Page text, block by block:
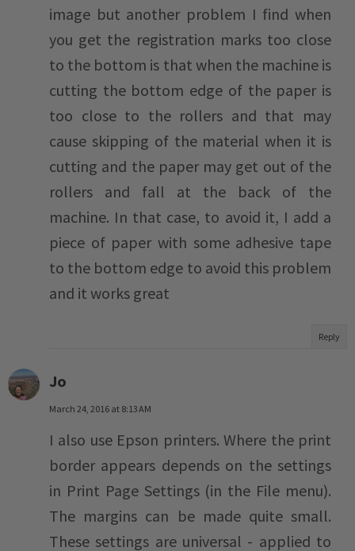
image but another problem I find when
you get the registration marks too close
to the bottom is that when the machine is
cutting the bottom edge of the paper is
too close to the rollers and that may
cause skipping of the material when it is
cutting and the paper may get out of the
rollers and fall at the back of the
machine. In that case, to avoid it, I add a
piece of paper with some adhesive tape
to the bottom edge to avoid this problem
and it works great
Reply
Jo
March 24, 2016 at 8:13 AM
I also use Epson printers. Where the print
border appears depends on the settings
in Print Page Settings (in the File menu).
The margins can be made quite small.
These settings are universal - applied to